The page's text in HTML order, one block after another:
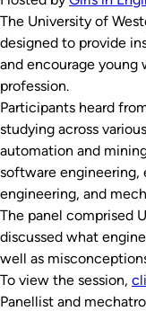
The University of
designed to provide
and encourage young
profession.
Participants heard
studying across
automation and
software
engineering, and
The panel comprised
discussed what
well as
To view the session,
Panellist and